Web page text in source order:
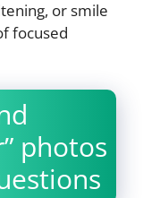
or smile
focused
photos